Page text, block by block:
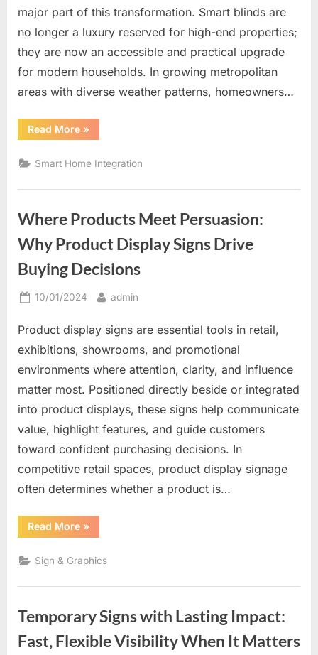
major part of this transformation. Smart blinds are
no longer a luxury reserved for high-end properties;
they are now an accessible and practical upgrade
for modern households. In growing metropolitan
areas with diverse weather patterns, homeowners…
Read More“The
Future
Home
Comfort
Control”
»
Smart Home Integration
Where Products Meet Persuasion:
Why Product Display Signs Drive
Buying Decisions
Posted
10/01/2024 By
admin
Product display signs are essential tools in retail,
exhibitions, showrooms, and promotional
environments where attention, clarity, and influence
matter most. Positioned directly beside or integrated
into product displays, these signs help communicate
value, highlight features, and guide customers
toward confident purchasing decisions. In
competitive retail spaces, product display signage
often determines whether a product is…
Read More“Where
Products
Persuasion:
Why
Display
Buying
Decisions”
»
Sign & Graphics
Temporary Signs with Lasting Impact:
Fast, Flexible Visibility When It Matters